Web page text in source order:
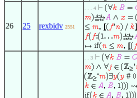
26 25 rexbidv 2551
. . . 4
. . 3
#